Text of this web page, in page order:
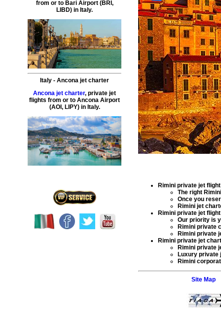
from or to BariAirport (BRI,
LIBD) in Italy.
Italy -Ancona jet charter
Ancona jet charter,private jet
flights from or toAncona Airport
(AOI, LIPY) in Italy.
Rimini private jet
The right
Once you
Rimini jet
Rimini private jet
Our priority is
Rimini private
Rimini private
Rimini private jet
Rimini private
Luxury private
Rimini
Site Map